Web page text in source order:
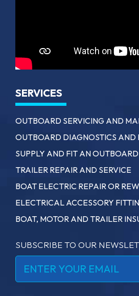
SERVICES
OUTBOARD SERVICING AND
OUTBOARD DIAGNOSTICS AND
SUPPLY AND FIT AN OUTBOARD
TRAILER REPAIR AND SERVICE
BOAT ELECTRIC REPAIR OR
ELECTRICAL ACCESSORY
BOAT, MOTOR AND TRAILER
SUBSCRIBE TO OUR